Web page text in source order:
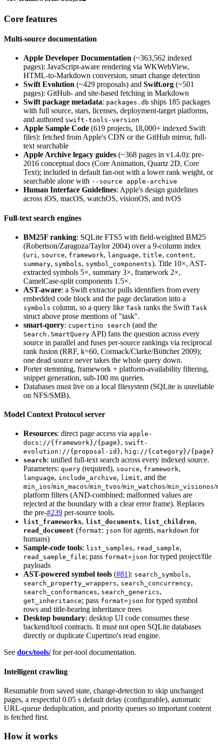
Core features
Multi-source documentation
Apple Developer Documentation (~363,562 indexed
pages): JavaScript-aware rendering via WKWebView,
HTML-to-Markdown conversion, smart change detection
Swift Evolution (~429 proposals) and Swift.org (~501
pages): GitHub- and site-based fetching in Markdown
Swift package metadata: packages.db ships 185 packages
with full source, stars, licenses, deployment-target platforms,
and authored swift-tools-version
Apple Sample Code (619 projects, 18,000+ indexed Swift
files): fetched from Apple's CDN or the GitHub mirror, full-
text searchable
Apple Archive legacy guides (~368 pages in v1.4.0): pre-
2016 conceptual docs (Core Animation, Quartz 2D, Core
Text); included in default fan-out with a lower rank weight, or
searchable alone with --source apple-archive
Human Interface Guidelines: Apple's design guidelines
across iOS, macOS, watchOS, visionOS, and tvOS
Full-text search engines
BM25F ranking: SQLite FTS5 with field-weighted BM25
(Robertson/Zaragoza/Taylor 2004) over a 9-column index
(uri , source, framework, language, title, content,
summary, symbols, symbol_components). Title 10×, AST-
extracted symbols 5×, summary 3×, framework 2×,
CamelCase-split components 1.5×.
AST-aware: a Swift extractor pulls identifiers from every
embedded code block and the page declaration into a
symbols column, so a query like Task ranks the Swift Task
struct above prose mentions of "task".
smart-query: cupertino search (and the
Search.SmartQuery API) fans the question across every
source in parallel and fuses per-source rankings via reciprocal
rank fusion (RRF, k=60, Cormack/Clarke/Büttcher 2009);
one dead source never takes the whole query down.
Porter stemming, framework + platform-availability filtering,
snippet generation, sub-100 ms queries.
Databases must live on a local filesystem (SQLite is unreliable
on NFS/SMB).
Model Context Protocol server
Resources: direct page access via apple-
docs://{framework}/{page}, swift-
evolution://{proposal-id}, hig://{category}/{page}
search: unified full-text search across every indexed source.
Parameters: query (required), source, framework,
language, include_archive, limit, and the
min_ios/min_macos/min_tvos/min_watchos/min_visionos/
platform filters (AND-combined; malformed values are
rejected at the boundary with a clear error frame). Replaces
the pre-#239 per-source tools.
list_frameworks, list_documents, list_children,
read_document (format: json for agents, markdown for
humans)
Sample-code tools: list_samples, read_sample,
read_sample_file; pass format=json for typed project/file
payloads
AST-powered symbol tools (#81): search_symbols,
search_property_wrappers, search_concurrency,
search_conformances, search_generics,
get_inheritance; pass format=json for typed symbol
rows and title-bearing inheritance trees
Desktop boundary: desktop UI code consumes these
backend/tool contracts. It must not open SQLite databases
directly or duplicate Cupertino's read engine.
See docs/tools/for per-tool documentation.
Intelligent crawling
Resumable from saved state, change-detection to skip unchanged
pages, a respectful 0.05 s default delay (configurable), automatic
URL-queue deduplication, and priority queues so important content
is fetched first.
How it works